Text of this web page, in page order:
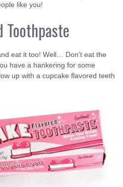
like you!
Toothpaste
eat it too! Well… Don’t eat the
have a hankering for some
up with a cupcake flavored teeth